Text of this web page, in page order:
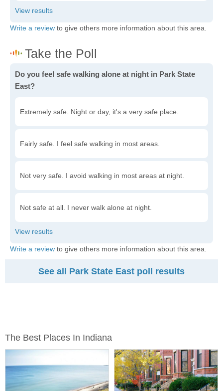
Write a review to give others more information about this area.
Do you feel safe walking alone at night in Park State
East?
Extremely safe. Night or day, it's a very safe place.
Fairly safe. I feel safe walking in most areas.
Not very safe. I avoid walking in most areas at night.
Not safe at all. I never walk alone at night.
Write a review to give others more information about this area.
See all Park State East poll results
The Best Places In Indiana